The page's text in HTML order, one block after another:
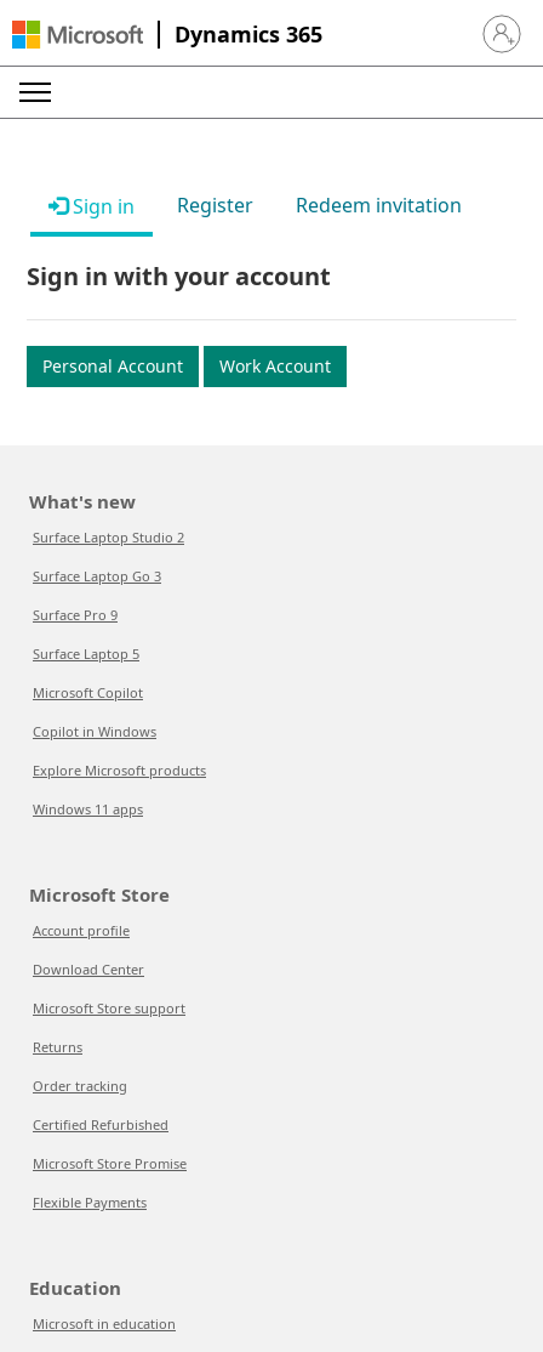
Dynamics 365 Sign in
Sign in Register Redeem invitation
Sign in with your account
Personal Account Work Account
What's new
Surface Laptop Studio 2
Surface Laptop Go 3
Surface Pro 9
Surface Laptop 5
Microsoft Copilot
Copilot in Windows
Explore Microsoft products
Windows 11 apps
Microsoft Store
Account profile
Download Center
Microsoft Store support
Returns
Order tracking
Certified Refurbished
Microsoft Store Promise
Flexible Payments
Education
Microsoft in education